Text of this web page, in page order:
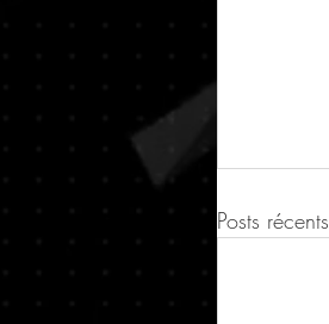
Posts récents